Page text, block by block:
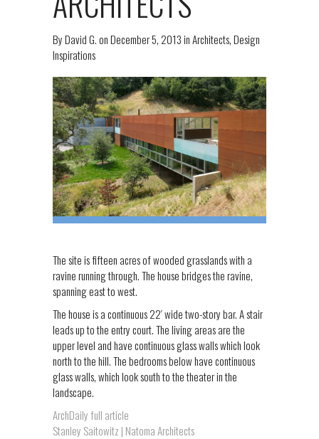
ByDavid G.onDecember 5, 2013inArchitects,Design
Inspirations
The site is fifteen acres of wooded grasslands with a
ravine running through. The house bridges the ravine,
spanning east to west.
The house is a continuous 22′ wide two-story bar. A stair
leads up to the entry court. The living areas are the
upper level and have continuous glass walls which look
north to the hill. The bedrooms below have continuous
glass walls, which look south to the theater in the
landscape.
ArchDaily full article
Stanley Saitowitz | Natoma Architects